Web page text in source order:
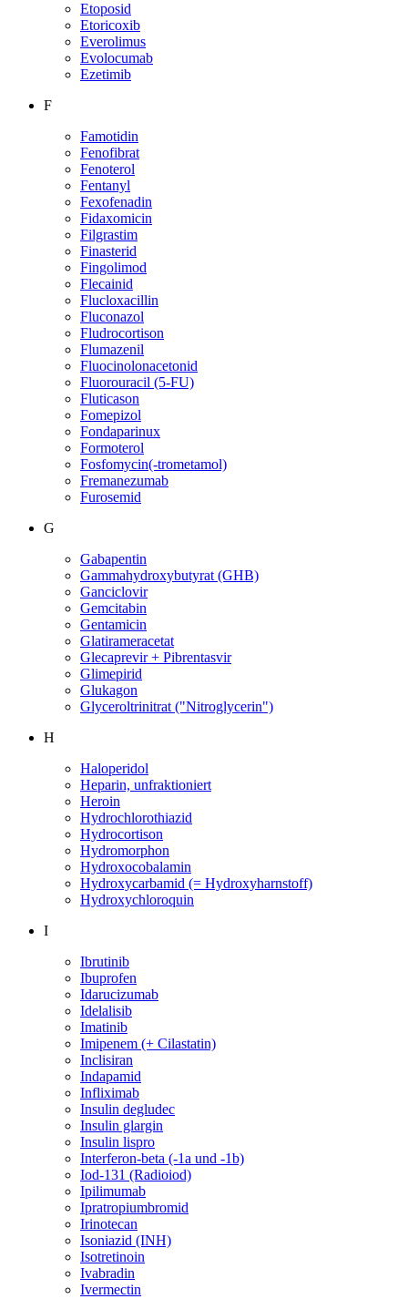
Etoposid
Etoricoxib
Everolimus
Evolocumab
Ezetimib
F
Famotidin
Fenofibrat
Fenoterol
Fentanyl
Fexofenadin
Fidaxomicin
Filgrastim
Finasterid
Fingolimod
Flecainid
Flucloxacillin
Fluconazol
Fludrocortison
Flumazenil
Fluocinolonacetonid
Fluorouracil (5-FU)
Fluticason
Fomepizol
Fondaparinux
Formoterol
Fosfomycin(-trometamol)
Fremanezumab
Furosemid
G
Gabapentin
Gammahydroxybutyrat (GHB)
Ganciclovir
Gemcitabin
Gentamicin
Glatirameracetat
Glecaprevir + Pibrentasvir
Glimepirid
Glukagon
Glyceroltrinitrat ("Nitroglycerin")
H
Haloperidol
Heparin, unfraktioniert
Heroin
Hydrochlorothiazid
Hydrocortison
Hydromorphon
Hydroxocobalamin
Hydroxycarbamid (= Hydroxyharnstoff)
Hydroxychloroquin
I
Ibrutinib
Ibuprofen
Idarucizumab
Idelalisib
Imatinib
Imipenem (+ Cilastatin)
Inclisiran
Indapamid
Infliximab
Insulin degludec
Insulin glargin
Insulin lispro
Interferon-beta (-1a und -1b)
Iod-131 (Radioiod)
Ipilimumab
Ipratropiumbromid
Irinotecan
Isoniazid (INH)
Isotretinoin
Ivabradin
Ivermectin